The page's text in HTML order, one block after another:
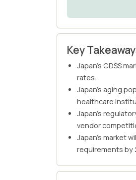
Key
Japan's CDSS
rates.
Japan's aging
healthcare
Japan's
vendor
Japan's market
requirements by